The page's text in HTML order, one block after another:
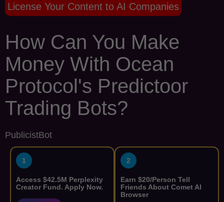
License Your Content to AI Companies
How Can You Make
Money With Ocean
Protocol's Predictoor
Trading Bots?
PublicistBot
1
Access $42.5M Perplexity
Creator Fund. Apply Now.
2
Earn $20/Person Tell
Friends About Comet AI
Browser